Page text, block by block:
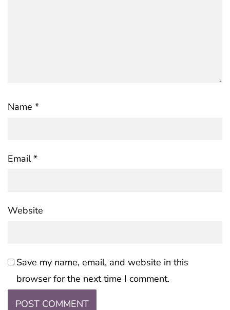
Name *
Email*
Website
Save my name, email, and website in this
browser for the next time I comment.